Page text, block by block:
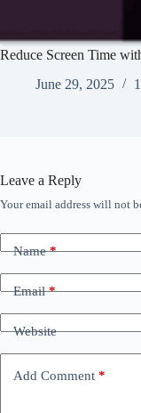
Reduce Screen Time
June 29, 2025
Leave a Reply
Your email address will not
Name*
Email*
Website
Add Comment *